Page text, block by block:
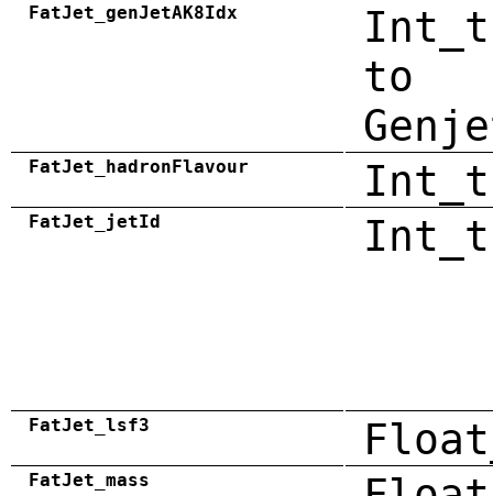
FatJet_genJetAK8Idx
to
FatJet_hadronFlavour Int_t
FatJet_jetId Int_t
FatJet_lsf3
FatJet_mass